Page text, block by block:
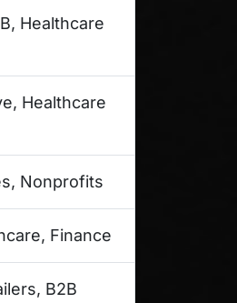
Healthcare
Healthcare
Nonprofits
Finance
B2B